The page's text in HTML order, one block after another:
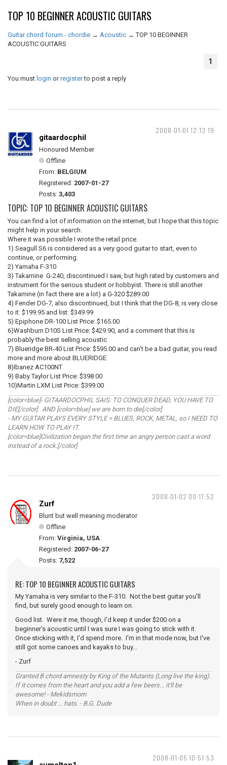
TOP 10 BEGINNER ACOUSTIC GUITARS
Guitar chord forum - chordie → Acoustic →TOP 10 BEGINNER
ACOUSTIC GUITARS
1
You must login orregisterto post a reply
2008-01-01 12:13:19
gitaardocphil
Honoured Member
Offline
From: BELGIUM
Registered: 2007-01-27
Posts: 3,403
TOPIC: TOP 10 BEGINNER ACOUSTIC GUITARS
You can find a lot of information on the internet, but I hope that this topic
might help in your search.
Where it was possible I wrote the retail price.
1) Seagull S6 is considered as a very good guitar to start, even to
continue, or performing.
2) Yamaha F-310
3) Takamine G-240, discontinued I saw, but high rated by customers and
instrument for the serious student or hobbyist. There is still another
Takamine (in fact there are a lot) a G-320 $289.00
4) Fender DG-7, also discontinued, but I think that the DG-8, is very close
to it: $199.95 and list: $349.99
5) Epiphone DR-100 List Price: $165.00
6)Washburn D10S List Price: $429.90, and a comment that this is
probably the best selling acoustic
7) Blueridge BR-40 List Price: $595.00 and can't be a bad guitar, you read
more and more about BLUERIDGE
8)Ibanez AC100NT
9) Baby Taylor List Price: $398.00
10)Martin LXM List Price: $399.00
[color=blue]- GITAARDOCPHIL SAIS: TO CONQUER DEAD, YOU HAVE TO
DIE[/color] AND [color=blue] we are born to die[/color]
- MY GUITAR PLAYS EVERY STYLE = BLUES, ROCK, METAL, so I NEED TO
LEARN HOW TO PLAY IT.
[color=blue]Civilization began the first time an angry person cast a word
instead of a rock.[/color]
2008-01-02 00:17:52
Zurf
Blunt but well meaning moderator
Offline
From: Virginia, USA
Registered: 2007-06-27
Posts: 7,522
RE: TOP 10 BEGINNER ACOUSTIC GUITARS
My Yamaha is very similar to the F-310. Not the best guitar you'll
find, but surely good enough to learn on.
Good list. Were it me, though, I'd keep it under $200 on a
beginner's acoustic until I was sure I was going to stick with it.
Once sticking with it, I'd spend more. I'm in that mode now, but I've
still got some canoes and kayaks to buy...
- Zurf
Granted B chord amnesty by King of the Mutants (Long live the king).
If it comes from the heart and you add a few beers... it'll be
awesome! - Mekidsmom
When in doubt ... hats. - B.G. Dude
2008-01-05 10:51:53